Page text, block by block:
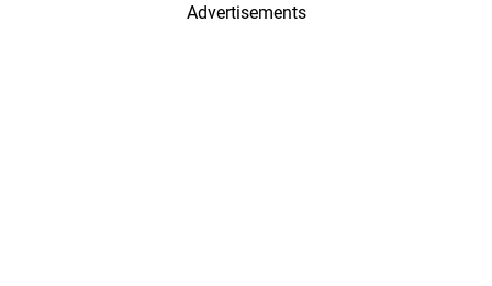
Advertisements